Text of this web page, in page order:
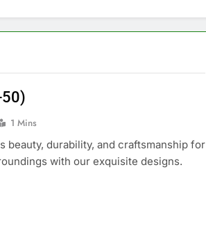
50)
1 Mins
beauty, durability, and craftsmanship for
with our exquisite designs.